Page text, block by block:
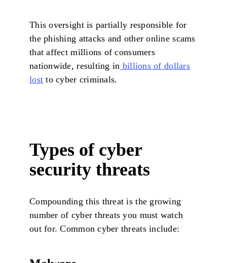
This oversight is partially responsible for
the phishing attacks and other online scams
that affect millions of consumers
nationwide, resulting in billions of dollars
lost to cyber criminals.
Types of cyber
security threats
Compounding this threat is the growing
number of cyber threats you must watch
out for. Common cyber threats include: